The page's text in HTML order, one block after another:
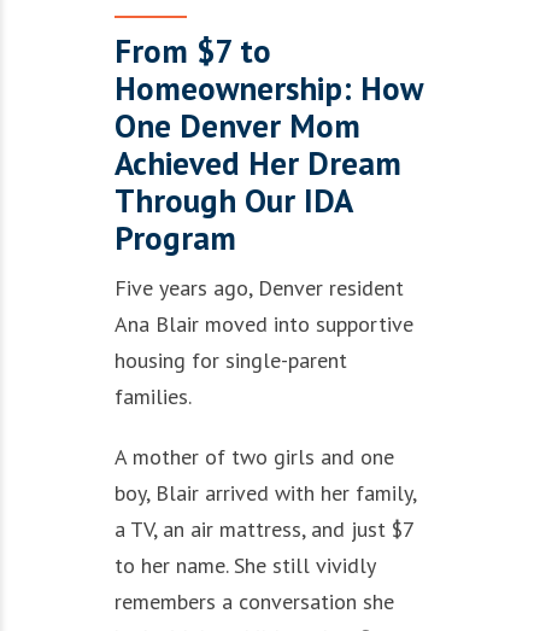
From $7 to
Homeownership: How
One Denver Mom
Achieved Her Dream
Through Our IDA
Program
Five years ago, Denver resident
Ana Blair moved into supportive
housing for single-parent
families.
A mother of two girls and one
boy, Blair arrived with her family,
a TV, an air mattress, and just $7
to her name. She still vividly
remembers a conversation she